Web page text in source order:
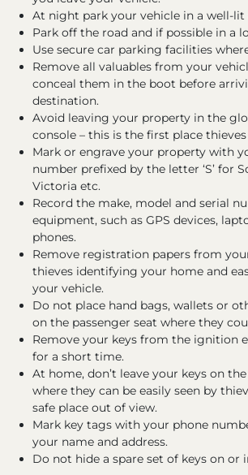
At night park your vehicle in a well-lit
Park off the road and if possible in a
Use secure car parking facilities
Remove all valuables from your
conceal them in the boot before
destination.
Avoid leaving your property in the
console – this is the first place
Mark or engrave your property with
number prefixed by the letter ‘S’ for
Victoria etc.
Record the make, model and serial
equipment, such as GPS devices,
phones.
Remove registration papers from
thieves identifying your home and
your vehicle.
Do not place hand bags, wallets or
on the passenger seat where they
Remove your keys from the ignition
for a short time.
At home, don’t leave your keys on
where they can be easily seen by
safe place out of view.
Mark key tags with your phone
your name and address.
Do not hide a spare set of keys on or